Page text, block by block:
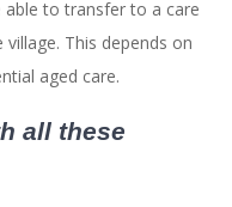
to transfer to a care
This depends on
aged care.
all these